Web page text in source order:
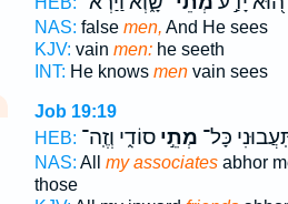
NAS: false men, And He sees
KJV: vain men:he seeth
INT: He knows menvain sees
Job 19:19
HEB:
כָּל־ מְתֵ֣יסוֹדִ֑י וְזֶֽה־
NAS: All my associatesabhor
those